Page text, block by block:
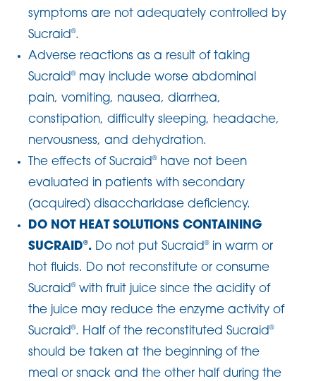
symptoms are not adequately controlled by
Sucraid®.
Adverse reactions as a result of taking
Sucraid®may include worse abdominal
pain, vomiting, nausea, diarrhea,
constipation, difficulty sleeping, headache,
nervousness, and dehydration.
The effects of Sucraid®have not been
evaluated in patients with secondary
(acquired) disaccharidase deficiency.
DO NOT HEAT SOLUTIONS CONTAINING
SUCRAID®. Do not put Sucraid®in warm or
hot fluids. Do not reconstitute or consume
Sucraid®with fruit juice since the acidity of
the juice may reduce the enzyme activity of
Sucraid®. Half of the reconstituted Sucraid®
should be taken at the beginning of the
meal or snack and the other half during the